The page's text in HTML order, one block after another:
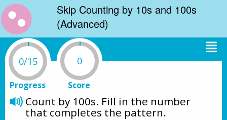
Skip Counting by 10s and 100s
(Advanced)
0/15
Progress
0
Score
Count by 100s. Fill in the number
that completes the pattern.